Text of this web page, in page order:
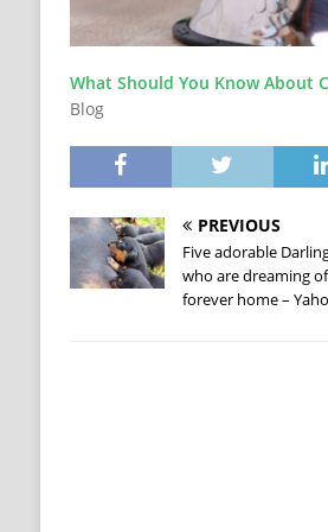
What Should You Know About
Blog
PREVIOUS
Five adorable
who are dreaming
forever home –